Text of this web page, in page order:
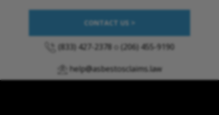
CONTACT US >
(833) 427-2378 (206) 455-9190
help@asbestosclaims.law